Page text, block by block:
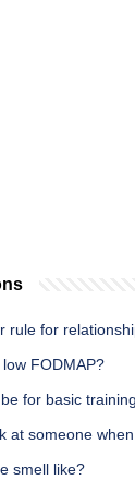
rule for
FODMAP?
for basic
at someone
smell like?